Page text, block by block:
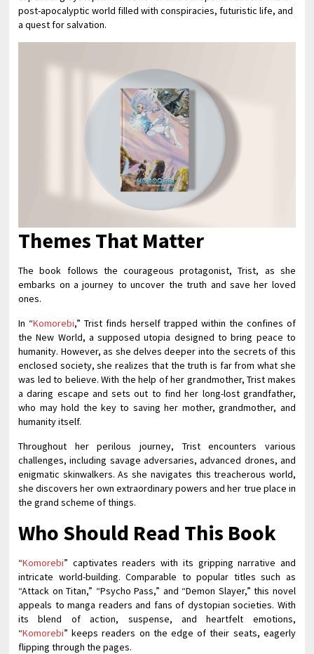
post-apocalyptic world filled with conspiracies, futuristic life, and
a quest for salvation.
Themes That Matter
The book follows the courageous protagonist, Trist, as she
embarks on a journey to uncover the truth and save her loved
ones.
In “Komorebi,” Trist finds herself trapped within the confines of
the New World, a supposed utopia designed to bring peace to
humanity. However, as she delves deeper into the secrets of this
enclosed society, she realizes that the truth is far from what she
was led to believe. With the help of her grandmother, Trist makes
a daring escape and sets out to find her long-lost grandfather,
who may hold the key to saving her mother, grandmother, and
humanity itself.
Throughout her perilous journey, Trist encounters various
challenges, including savage adversaries, advanced drones, and
enigmatic skinwalkers. As she navigates this treacherous world,
she discovers her own extraordinary powers and her true place in
the grand scheme of things.
Who Should Read This Book
“Komorebi” captivates readers with its gripping narrative and
intricate world-building. Comparable to popular titles such as
“Attack on Titan,” “Psycho Pass,” and “Demon Slayer,” this novel
appeals to manga readers and fans of dystopian societies. With
its blend of action, suspense, and heartfelt emotions,
“Komorebi” keeps readers on the edge of their seats, eagerly
flipping through the pages.